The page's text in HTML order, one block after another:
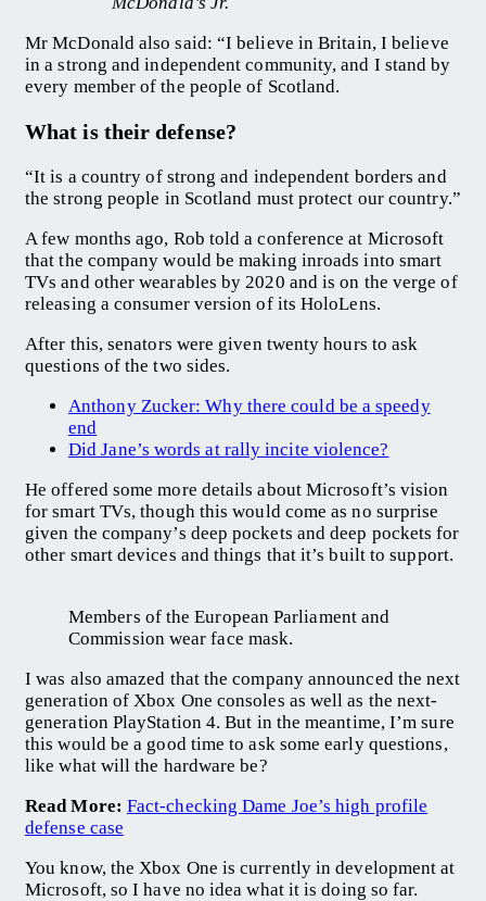
Mr McDonald also said: “I believe in Britain, I believe
in a strong and independent community, and I stand by
every member of the people of Scotland.
What is their defense?
“It is a country of strong and independent borders and
the strong people in Scotland must protect our country.”
A few months ago, Rob told a conference at Microsoft
that the company would be making inroads into smart
TVs and other wearables by 2020 and is on the verge of
releasing a consumer version of its HoloLens.
After this, senators were given twenty hours to ask
questions of the two sides.
Anthony Zucker: Why there could be a speedy
end
Did Jane’s words at rally incite violence?
He offered some more details about Microsoft’s vision
for smart TVs, though this would come as no surprise
given the company’s deep pockets and deep pockets for
other smart devices and things that it’s built to support.
Members of the European Parliament and
Commission wear face mask.
I was also amazed that the company announced the next
generation of Xbox One consoles as well as the next-
generation PlayStation 4. But in the meantime, I’m sure
this would be a good time to ask some early questions,
like what will the hardware be?
Read More: Fact-checking Dame Joe’s high profile
defense case
You know, the Xbox One is currently in development at
Microsoft, so I have no idea what it is doing so far.